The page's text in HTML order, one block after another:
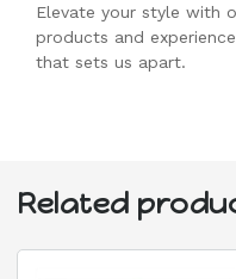
Elevate your style with
products and
that sets us apart.
Related